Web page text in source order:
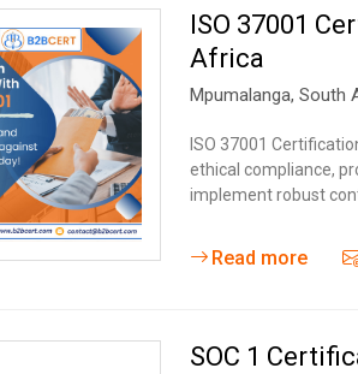
ISO 37001
Africa
Mpumalanga, South
ISO 37001
ethical compliance,
implement robust
Read more
SOC 1